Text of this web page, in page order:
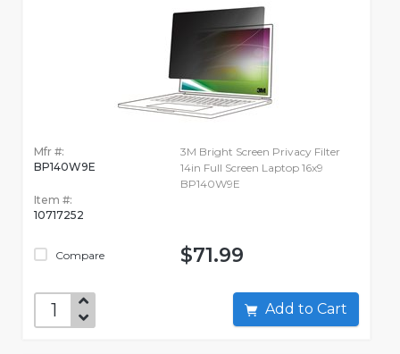
Mfr #:
BP140W9E
Item #:
10717252
Compare
3M Bright Screen Privacy Filter
14in Full Screen Laptop 16x9
BP140W9E
$71.99
Add to Cart